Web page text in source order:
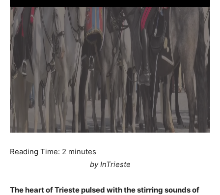
Reading Time: 2 minutes
by InTrieste
The heart of Trieste pulsed with the stirring sounds of